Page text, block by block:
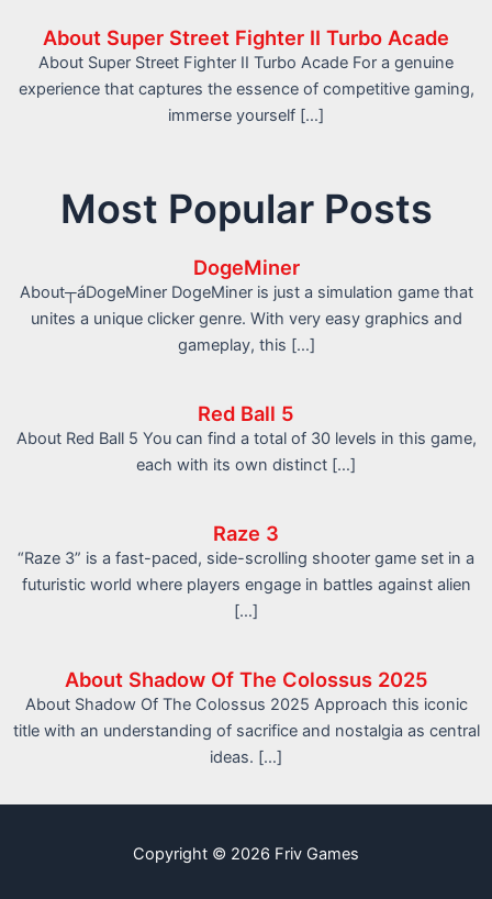
About Super Street Fighter II Turbo Acade
About Super Street Fighter II Turbo Acade For a genuine
experience that captures the essence of competitive gaming,
immerse yourself […]
Most Popular Posts
DogeMiner
About┬áDogeMiner DogeMiner is just a simulation game that
unites a unique clicker genre. With very easy graphics and
gameplay, this […]
Red Ball 5
About Red Ball 5 You can find a total of 30 levels in this game,
each with its own distinct […]
Raze 3
“Raze 3” is a fast-paced, side-scrolling shooter game set in a
futuristic world where players engage in battles against alien
[…]
About Shadow Of The Colossus 2025
About Shadow Of The Colossus 2025 Approach this iconic
title with an understanding of sacrifice and nostalgia as central
ideas. […]
Copyright © 2026 Friv Games